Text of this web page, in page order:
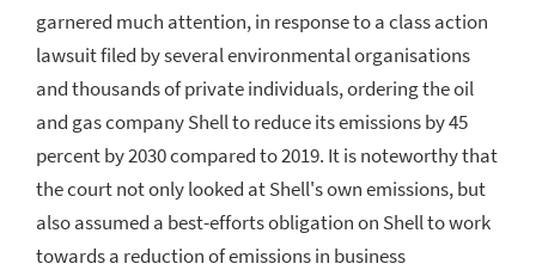
garnered much attention, in response to a class action
lawsuit filed by several environmental organisations
and thousands of private individuals, ordering the oil
and gas company Shell to reduce its emissions by 45
percent by 2030 compared to 2019. It is noteworthy that
the court not only looked at Shell's own emissions, but
also assumed a best-efforts obligation on Shell to work
towards a reduction of emissions in business